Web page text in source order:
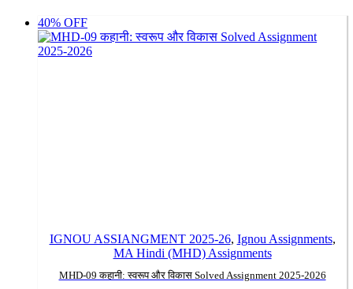
40% OFF
IGNOU ASSIANGMENT 2025-26, Ignou Assignments,
MA Hindi (MHD) Assignments
MHD-09 कहानी: स्वरूप और विकास Solved Assignment 2025-2026